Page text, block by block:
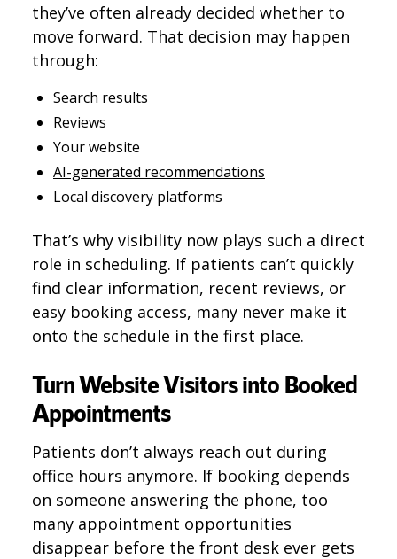
they’ve often already decided whether to
move forward. That decision may happen
through:
Search results
Reviews
Your website
AI-generated recommendations
Local discovery platforms
That’s why visibility now plays such a direct
role in scheduling. If patients can’t quickly
find clear information, recent reviews, or
easy booking access, many never make it
onto the schedule in the first place.
Turn Website Visitors into Booked
Appointments
Patients don’t always reach out during
office hours anymore. If booking depends
on someone answering the phone, too
many appointment opportunities
disappear before the front desk ever gets